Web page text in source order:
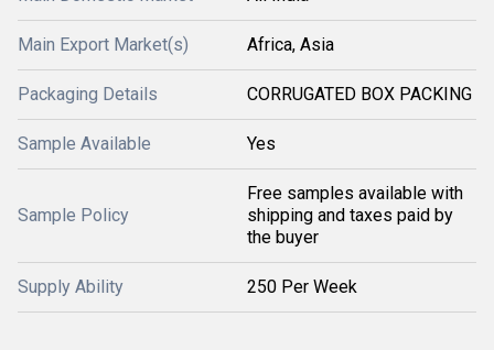
Main Export Market(s) Africa, Asia
Packaging Details CORRUGATED BOX PACKING
Sample Available Yes
Sample Policy
Free samples available with
shipping and taxes paid by
the buyer
Supply Ability 250 Per Week